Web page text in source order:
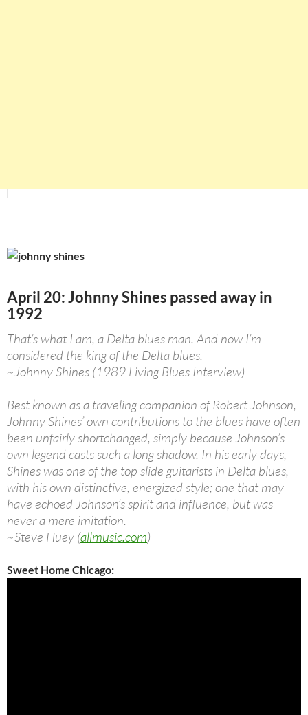
April 20: Johnny Shines passed away in
1992
That’s what I am, a Delta blues man. And now I’m
considered the king of the Delta blues.
~Johnny Shines (1989 Living Blues Interview)
Best known as a traveling companion of Robert Johnson,
Johnny Shines’ own contributions to the blues have often
been unfairly shortchanged, simply because Johnson’s
own legend casts such a long shadow. In his early days,
Shines was one of the top slide guitarists in Delta blues,
with his own distinctive, energized style; one that may
have echoed Johnson’s spirit and influence, but was
never a mere imitation.
~Steve Huey (allmusic.com)
Sweet Home Chicago: